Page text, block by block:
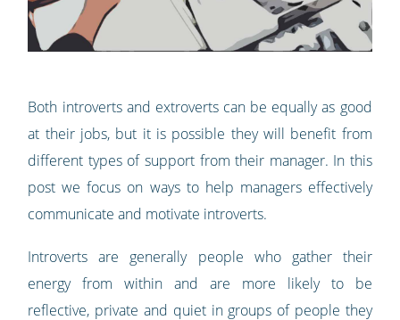
Both introverts and extroverts can be equally as good
at their jobs, but it is possible they will benefit from
different types of support from their manager. In this
post we focus on ways to help managers effectively
communicate and motivate introverts.
Introverts are generally people who gather their
energy from within and are more likely to be
reflective, private and quiet in groups of people they